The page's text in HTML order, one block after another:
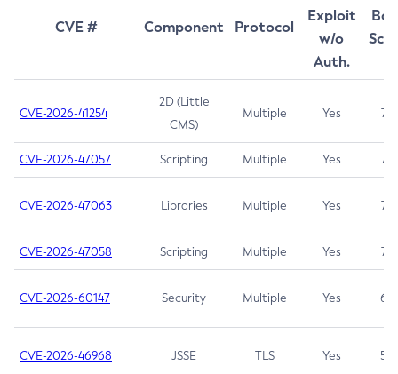
CVE # Component Protocol
Exploit
w/o
Auth.
CVE-2026-41254
2D (Little
CMS)
Multiple Yes 7.5
CVE-2026-47057 Scripting Multiple Yes 7.5
CVE-2026-47063 Libraries Multiple Yes 7.5
CVE-2026-47058 Scripting Multiple Yes 7.4
CVE-2026-60147 Security Multiple Yes 6.5
CVE-2026-46968 JSSE TLS Yes 5.9